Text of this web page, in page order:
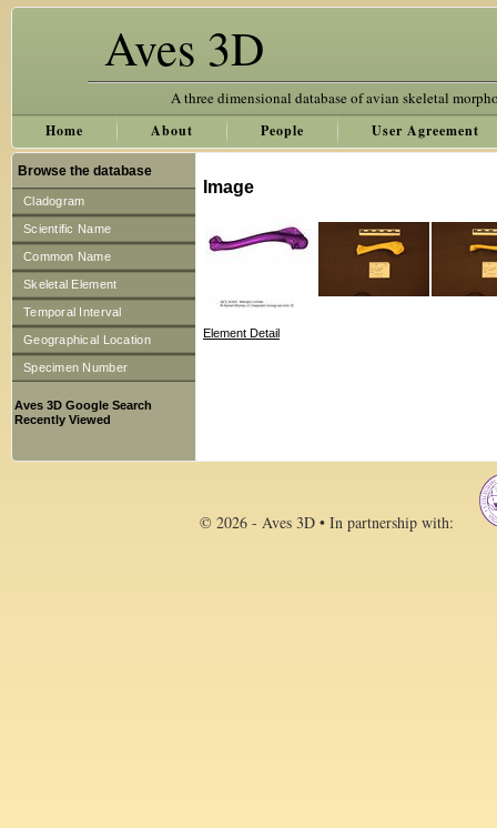
Aves 3D
A three dimensional database of avian skeletal
Home About People User Agreement
Browse the database
Cladogram
Scientific Name
Common Name
Skeletal Element
Temporal Interval
Geographical Location
Specimen Number
Aves 3D Google Search
Recently Viewed
Image
Element Detail
© 2026 - Aves 3D • In partnership with: